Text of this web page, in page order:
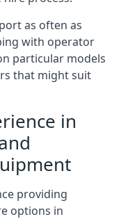
as often as
with operator
particular models
that might suit
in
providing
options in